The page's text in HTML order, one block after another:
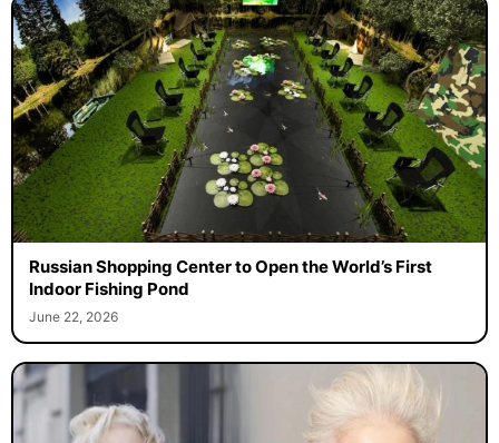
Russian Shopping Center to Open the World’s First
Indoor Fishing Pond
June 22, 2026